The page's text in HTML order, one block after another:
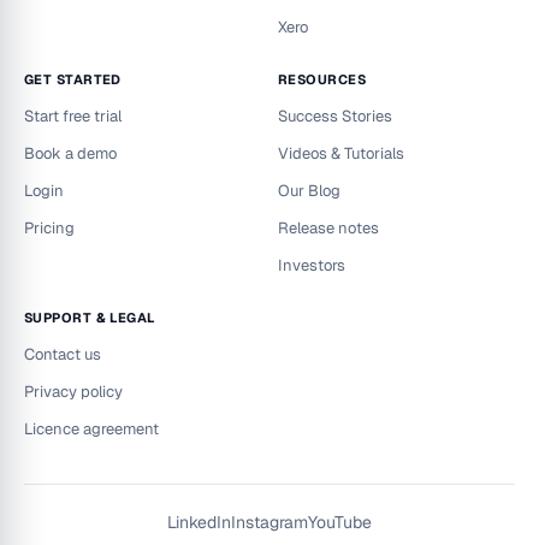
Xero
GET STARTED
Start free trial
Book a demo
Login
Pricing
RESOURCES
Success Stories
Videos & Tutorials
Our Blog
Release notes
Investors
SUPPORT & LEGAL
Contact us
Privacy policy
Licence agreement
LinkedInInstagramYouTube